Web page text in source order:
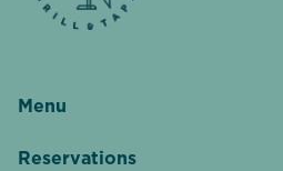
Menu
Reservations